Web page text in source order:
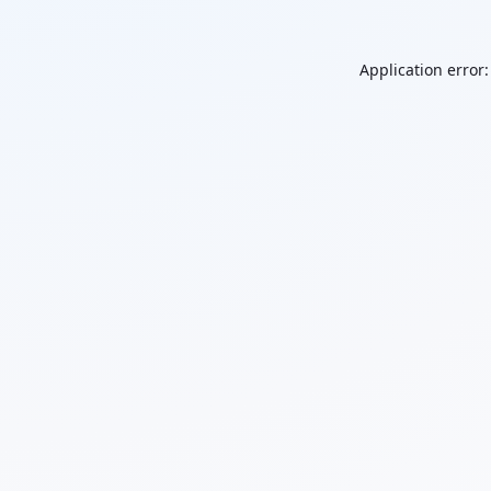
Application